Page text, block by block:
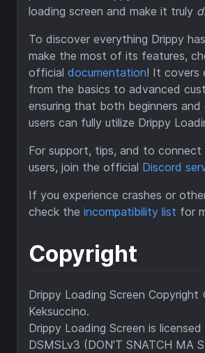
loading screen and make it truly
To discover everything Drippy
make the most of its features,
official documentation! It covers
from the basics to advanced
ensuring that both beginners and
users can fully utilize Drippy
For support, tips, and to
users, join the official Discord
If you experience crashes or
check the incompatibility list for
Copyright
Drippy Loading Screen
Keksuccino.
Drippy Loading Screen is licensed
DSMSLv3 (DON'T SNATCH MA